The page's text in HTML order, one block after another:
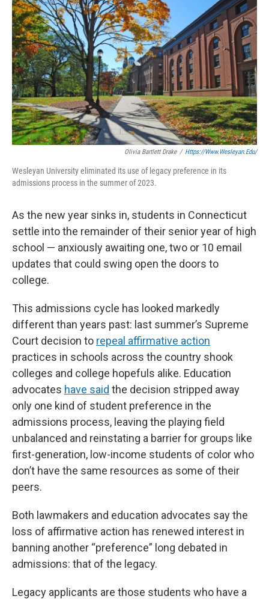
Olivia Bartlett Drake / Https://www.wesleyan.edu/
Wesleyan University eliminated its use of legacy preference in its
admissions process in the summer of 2023.
As the new year sinks in, students in Connecticut
settle into the remainder of their senior year of high
school — anxiously awaiting one, two or 10 email
updates that could swing open the doors to
college.
This admissions cycle has looked markedly
different than years past: last summer’s Supreme
Court decision to repeal affirmative action
practices in schools across the country shook
colleges and college hopefuls alike. Education
advocates have said the decision stripped away
only one kind of student preference in the
admissions process, leaving the playing field
unbalanced and reinstating a barrier for groups like
first-generation, low-income students of color who
don’t have the same resources as some of their
peers.
Both lawmakers and education advocates say the
loss of affirmative action has renewed interest in
banning another “preference” long debated in
admissions: that of the legacy.
Legacy applicants are those students who have a